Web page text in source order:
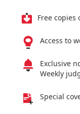
Free
Access to
Exclusive
Weekly
Special